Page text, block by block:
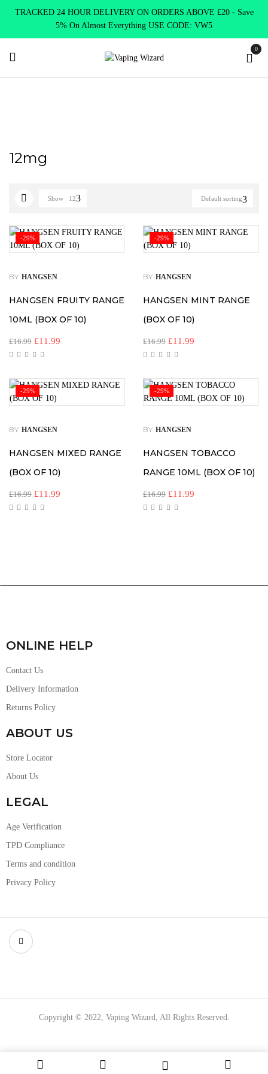
TRACKED 24 HOUR DELIVERY ON ORDERS ABOVE £20 - Save
5% On Almost Everything USE CODE: VW5
0
12mg
Default sorting
Show 12
-29%
BY HANGSEN
HANGSEN FRUITY RANGE
10ML (BOX OF 10)
£16.99 £11.99
-29%
BY HANGSEN
HANGSEN MINT RANGE
(BOX OF 10)
£16.99 £11.99
-29%
BY HANGSEN
HANGSEN MIXED RANGE
(BOX OF 10)
£16.99 £11.99
-29%
BY HANGSEN
HANGSEN TOBACCO
RANGE 10ML (BOX OF 10)
£16.99 £11.99
ONLINE HELP
Contact Us
Delivery Information
Returns Policy
ABOUT US
Store Locator
About Us
LEGAL
Age Verification
TPD Compliance
Terms and condition
Privacy Policy
Copyright © 2022, Vaping Wizard, All Rights Reserved.